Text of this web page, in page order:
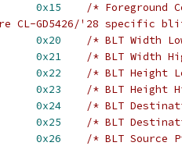
0x15
/* Foreground
CL-GD5426/'28 specific
0x20
/* BLT Width
0x21
/* BLT Width
0x22
/* BLT Height
0x23
/* BLT Height
0x24
/* BLT
0x25
/* BLT
0x26
/* BLT Source